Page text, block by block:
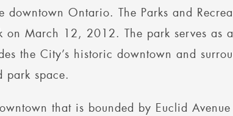
Ontario. The Parks and
on March 12, 2012. The park serves as
the City’s historic downtown and
park space.
that is bounded by Euclid